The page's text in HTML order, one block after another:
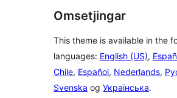
Omsetjingar
This theme is available in the
languages: English (US),
Chile, Español, Nederlands,
Svenska og Українська.